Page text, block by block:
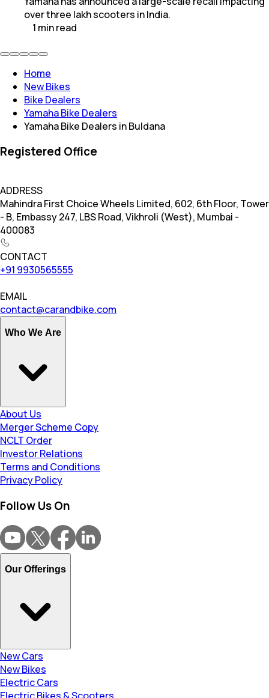
over three lakh scooters in India.
1 minread
Home
New Bikes
Bike Dealers
Yamaha Bike Dealers
Yamaha Bike Dealers in Buldana
Registered Office
ADDRESS
Mahindra First Choice Wheels Limited, 602, 6th Floor, Tower
- B, Embassy 247, LBS Road, Vikhroli (West), Mumbai -
400083
CONTACT
+91 9930565555
EMAIL
contact@carandbike.com
Who We Are
About Us
Merger Scheme Copy
NCLT Order
Investor Relations
Terms and Conditions
Privacy Policy
Follow Us On
Our Offerings
New Cars
New Bikes
Electric Cars